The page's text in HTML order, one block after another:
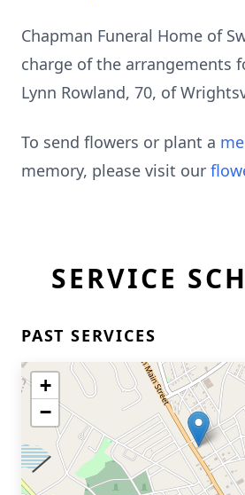
Chapman Funeral Home of
charge of the arrangements
Lynn Rowland, 70, of
To send flowers or plant a
memory, please visit our
SERVICE
PAST SERVICES
+
−